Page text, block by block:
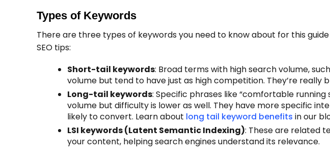
Types of Keywords
There are three types of keywords you need to know about for this
SEO tips:
Short-tail keywords: Broad terms with high search volume,
volume but tend to have just as high competition. They’re really
Long-tail keywords: Specific phrases like “comfortable
volume but difficulty is lower as well. They have more specific
likely to convert. Learn about long tail keyword benefits in our
LSI keywords (Latent Semantic Indexing): These are related
your content, helping search engines understand its relevance.